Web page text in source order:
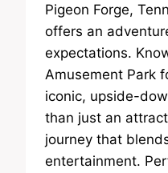
Pigeon Forge,
offers an
expectations.
Amusement Park
iconic, upside-
than just an
journey that
entertainment.